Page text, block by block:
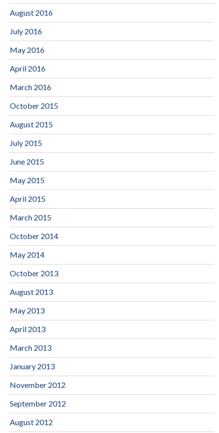
August 2016
July 2016
May 2016
April 2016
March 2016
October 2015
August 2015
July 2015
June 2015
May 2015
April 2015
March 2015
October 2014
May 2014
October 2013
August 2013
May 2013
April 2013
March 2013
January 2013
November 2012
September 2012
August 2012